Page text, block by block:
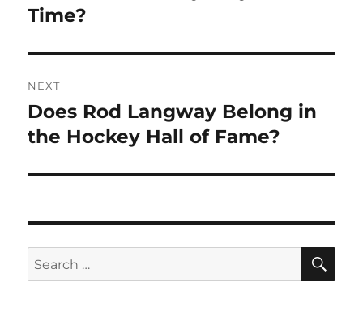
Time?
NEXT
Next
post:
Does Rod Langway Belong in
the Hockey Hall of Fame?
Search
for: